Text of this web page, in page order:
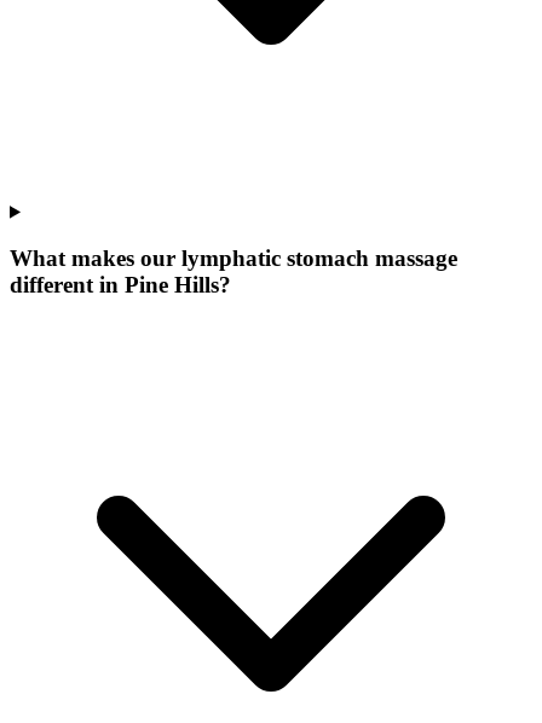
What makes our lymphatic stomach massage
different in Pine Hills?